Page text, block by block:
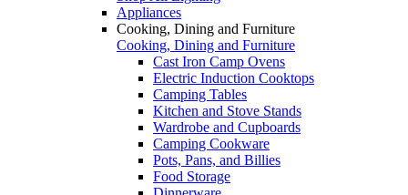
Appliances
Cooking, Dining and Furniture
Cooking, Dining and Furniture
Cast Iron Camp Ovens
Electric Induction Cooktops
Camping Tables
Kitchen and Stove Stands
Wardrobe and Cupboards
Camping Cookware
Pots, Pans, and Billies
Food Storage